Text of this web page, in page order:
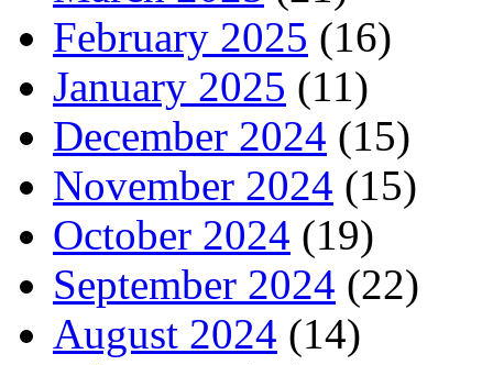
February 2025 (16)
January 2025 (11)
December 2024 (15)
November 2024 (15)
October 2024 (19)
September 2024 (22)
August 2024 (14)